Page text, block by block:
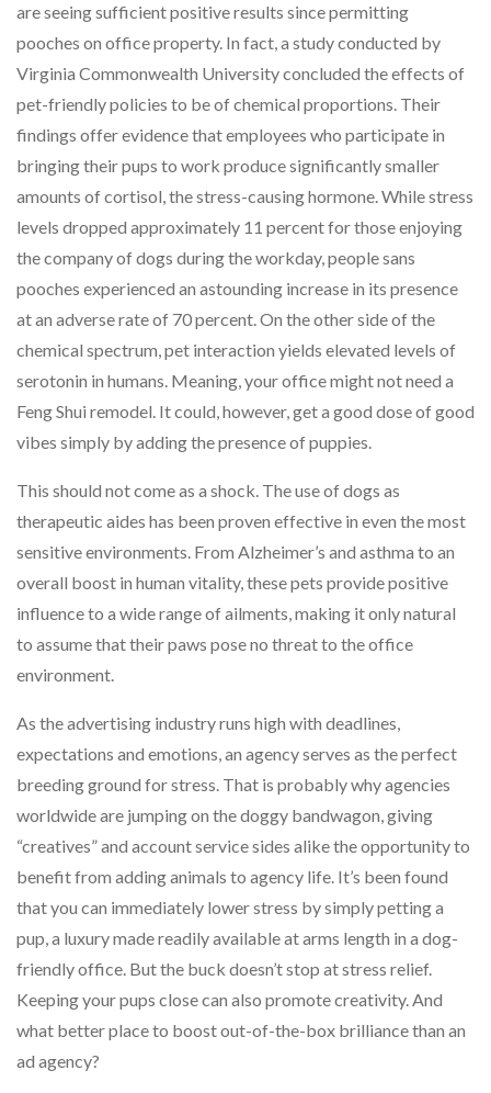
are seeing sufficient positive results since permitting
pooches on office property. In fact, a study conducted by
Virginia Commonwealth University concluded the effects of
pet-friendly policies to be of chemical proportions. Their
findings offer evidence that employees who participate in
bringing their pups to work produce significantly smaller
amounts of cortisol, the stress-causing hormone. While stress
levels dropped approximately 11 percent for those enjoying
the company of dogs during the workday, people sans
pooches experienced an astounding increase in its presence
at an adverse rate of 70 percent. On the other side of the
chemical spectrum, pet interaction yields elevated levels of
serotonin in humans. Meaning, your office might not need a
Feng Shui remodel. It could, however, get a good dose of good
vibes simply by adding the presence of puppies.
This should not come as a shock. The use of dogs as
therapeutic aides has been proven effective in even the most
sensitive environments. From Alzheimer’s and asthma to an
overall boost in human vitality, these pets provide positive
influence to a wide range of ailments, making it only natural
to assume that their paws pose no threat to the office
environment.
As the advertising industry runs high with deadlines,
expectations and emotions, an agency serves as the perfect
breeding ground for stress. That is probably why agencies
worldwide are jumping on the doggy bandwagon, giving
“creatives” and account service sides alike the opportunity to
benefit from adding animals to agency life. It’s been found
that you can immediately lower stress by simply petting a
pup, a luxury made readily available at arms length in a dog-
friendly office. But the buck doesn’t stop at stress relief.
Keeping your pups close can also promote creativity. And
what better place to boost out-of-the-box brilliance than an
ad agency?